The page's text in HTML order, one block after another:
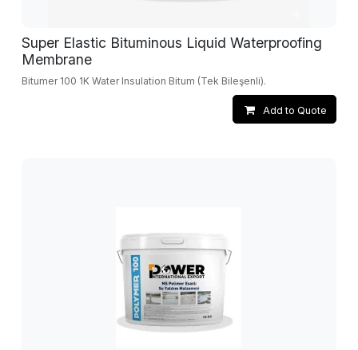
Super Elastic Bituminous Liquid Waterproofing
Membrane
Bitumer 100 1K Water Insulation Bitum (Tek Bileşenli).
Add to Quote